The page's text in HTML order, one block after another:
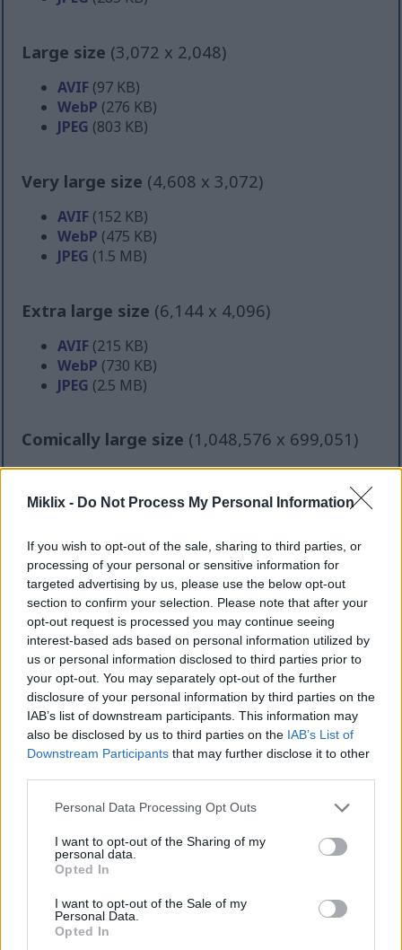
Miklix - Do Not Process My Personal Information
If you wish to opt-out of the sale, sharing to third parties, or
processing of your personal or sensitive information for
targeted advertising by us, please use the below opt-out
section to confirm your selection. Please note that after your
opt-out request is processed you may continue seeing
interest-based ads based on personal information utilized by
us or personal information disclosed to third parties prior to
your opt-out. You may separately opt-out of the further
disclosure of your personal information by third parties on the
IAB’s list of downstream participants. This information may
also be disclosed by us to third parties on the IAB’s List of
Downstream Participants that may further disclose it to other
Please note that this website/app uses one or more Google
not limited to your visit or usage behaviour. You may click to
grant or deny consent to Google and its third-party tags to
use your data for below specified purposes in below Google
consent section.
Personal Data Processing Opt Outs
I want to opt-out of the Sharing of my
personal data.
Opted In
I want to opt-out of the Sale of my
Personal Data.
Opted In
Large size (3,072 x 2,048)
AVIF (97 KB)
WebP (276 KB)
JPEG (803 KB)
Very large size (4,608 x 3,072)
AVIF (152 KB)
WebP (475 KB)
JPEG (1.5 MB)
Extra large size (6,144 x 4,096)
AVIF (215 KB)
WebP (730 KB)
JPEG (2.5 MB)
Comically large size (1,048,576 x 699,051)
Still uploading... ;-)
Image description
This high-resolution landscape image presents a
calming and elegant spa-inspired still life centered
around a handcrafted natural lavender soap bar
intended for skin cleansing and gentle daily care.
The composition is designed with a clean,
minimalist aesthetic that emphasizes relaxation,
wellness, purity, and natural beauty. Positioned
prominently in the foreground, the rectangular soap
bar features a soft lavender hue with subtle natural
speckling visible across its smooth matte surface.
The soap appears carefully handcrafted, with
slightly softened edges and a rich botanical
ingredients and nourishing skincare properties.
The lavender soap bar rests inside a shallow
ceramic dish with a lightly speckled off-white finish.
The ceramic plate contributes an earthy and
artisanal quality to the composition while